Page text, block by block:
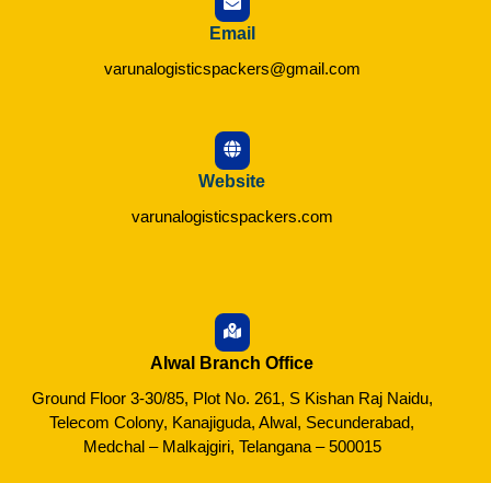
Email
varunalogisticspackers@gmail.com
Website
varunalogisticspackers.com
Alwal Branch Office
Ground Floor 3-30/85, Plot No. 261, S Kishan Raj Naidu,
Telecom Colony, Kanajiguda, Alwal, Secunderabad,
Medchal – Malkajgiri, Telangana – 500015